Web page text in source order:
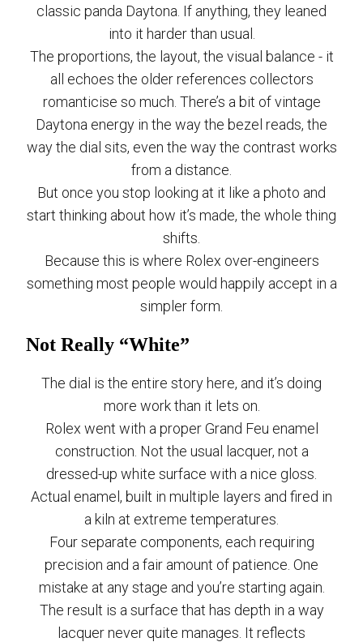
classic panda Daytona. If anything, they leaned
into it harder than usual.
The proportions, the layout, the visual balance - it
all echoes the older references collectors
romanticise so much. There’s a bit of vintage
Daytona energy in the way the bezel reads, the
way the dial sits, even the way the contrast works
from a distance.
But once you stop looking at it like a photo and
start thinking about how it’s made, the whole thing
shifts.
Because this is where Rolex over-engineers
something most people would happily accept in a
simpler form.
Not Really “White”
The dial is the entire story here, and it’s doing
more work than it lets on.
Rolex went with a proper Grand Feu enamel
construction. Not the usual lacquer, not a
dressed-up white surface with a nice gloss.
Actual enamel, built in multiple layers and fired in
a kiln at extreme temperatures.
Four separate components, each requiring
precision and a fair amount of patience. One
mistake at any stage and you’re starting again.
The result is a surface that has depth in a way
lacquer never quite manages. It reflects